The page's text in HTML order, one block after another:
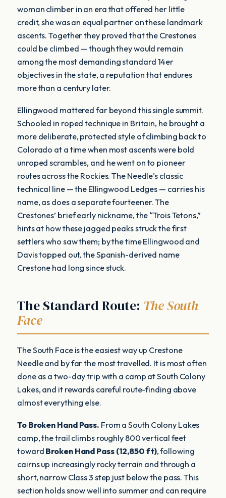
woman climber in an era that offered her little
credit, she was an equal partner on these landmark
ascents. Together they proved that the Crestones
could be climbed — though they would remain
among the most demanding standard 14er
objectives in the state, a reputation that endures
more than a century later.
Ellingwood mattered far beyond this single summit.
Schooled in roped technique in Britain, he brought a
more deliberate, protected style of climbing back to
Colorado at a time when most ascents were bold
unroped scrambles, and he went on to pioneer
routes across the Rockies. The Needle’s classic
technical line — the Ellingwood Ledges — carries his
name, as does a separate fourteener. The
Crestones’ brief early nickname, the “Trois Tetons,”
hints at how these jagged peaks struck the first
settlers who saw them; by the time Ellingwood and
Davis topped out, the Spanish-derived name
Crestone had long since stuck.
The Standard Route: The South
Face
The South Face is the easiest way up Crestone
Needle and by far the most travelled. It is most often
done as a two-day trip with a camp at South Colony
Lakes, and it rewards careful route-finding above
almost everything else.
To Broken Hand Pass. From a South Colony Lakes
camp, the trail climbs roughly 800 vertical feet
toward Broken Hand Pass (12,850 ft), following
cairns up increasingly rocky terrain and through a
short, narrow Class 3 step just below the pass. This
section holds snow well into summer and can require